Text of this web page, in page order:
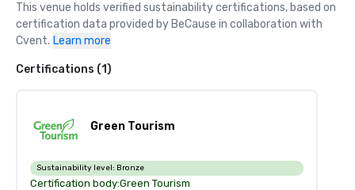
This venue holds verified sustainability certifications, based on
certification data provided by BeCause in collaboration with
Cvent. Learn more
Certifications (1)
Green Tourism
Sustainability level: Bronze
Certification body:Green Tourism